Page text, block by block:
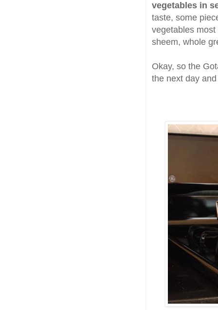
vegetables in
taste, some
vegetables
sheem, whole
Okay, so the
the next day